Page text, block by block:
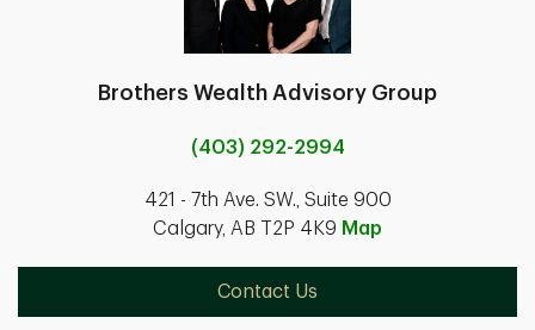
Brothers Wealth Advisory Group
(403) 292-2994
421 - 7th Ave. SW., Suite 900
Calgary, AB T2P 4K9 Map
Contact Us